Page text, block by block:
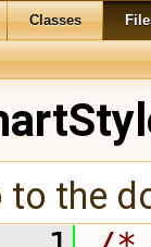
Classes
to the